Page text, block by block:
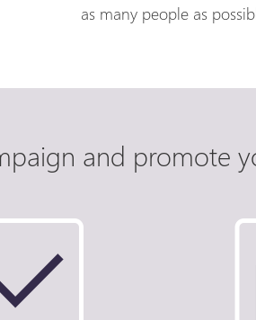
as many people as
and promote